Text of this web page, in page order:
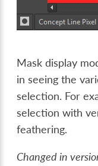
Mask display
in seeing the
selection. For
selection with
feathering.
Changed in